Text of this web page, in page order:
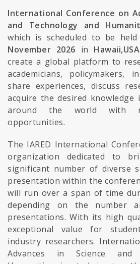
International Conference on
and Technology and
which is scheduled to be
November 2026 in Hawaii,USA
create a global platform to
academicians, policymakers,
share experiences, discuss
acquire the desired
around the world with
opportunities.
The IARED International
organization dedicated to
significant number of diverse
presentation within the
will run over a span of time
depending on the number
presentations. With its high
exceptional value for
industry researchers.
Advances in Science and